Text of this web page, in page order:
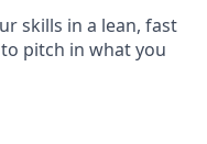
skills in a lean, fast
pitch in what you